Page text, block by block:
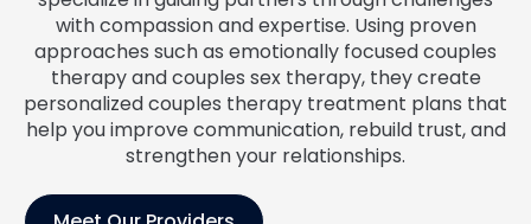
with compassion and expertise. Using proven
approaches such as emotionally focused couples
therapy and couples sex therapy, they create
personalized couples therapy treatment plans that
help you improve communication, rebuild trust, and
strengthen your relationships.